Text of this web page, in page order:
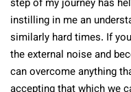
step of my journey has
instilling in me an
similarly hard times. If
the external noise and
can overcome anything